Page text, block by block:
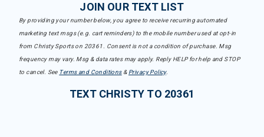
JOIN OUR TEXT LIST
By providing your number below, you agree to receive recurring automated
marketing text msgs (e.g. cart reminders) to the mobile number used at opt-in
from Christy Sports on 20361. Consent is not a condition of purchase. Msg
frequency may vary. Msg & data rates may apply. Reply HELP for help and STOP
to cancel. See Terms and Conditions& Privacy Policy.
TEXT CHRISTY TO 20361